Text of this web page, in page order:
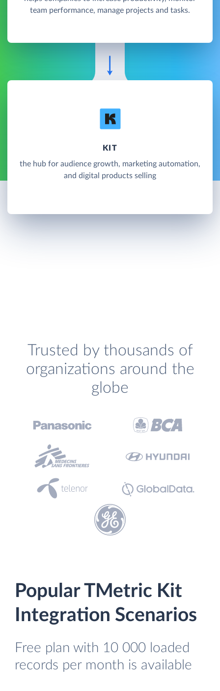
team performance, manage projects and tasks.
KIT
the hub for audience growth, marketing automation,
and digital products selling
Trusted by thousands of
organizations around the
globe
Popular TMetric Kit
Integration Scenarios
Free plan with 10 000 loaded
records per month is available